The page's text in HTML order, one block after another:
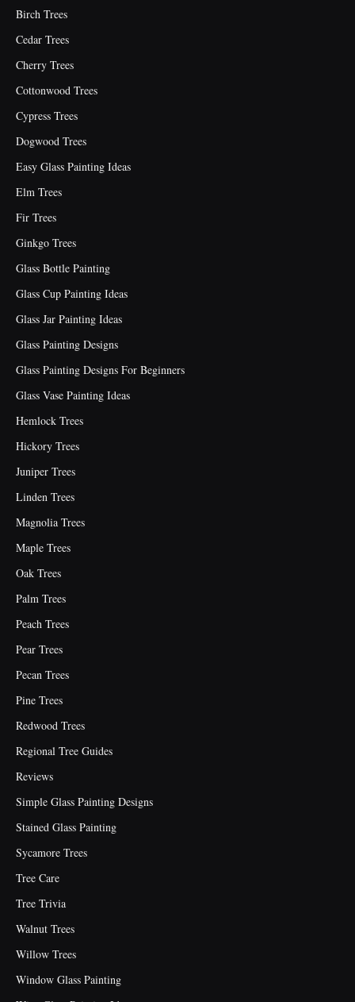
Birch Trees
Cedar Trees
Cherry Trees
Cottonwood Trees
Cypress Trees
Dogwood Trees
Easy Glass Painting Ideas
Elm Trees
Fir Trees
Ginkgo Trees
Glass Bottle Painting
Glass Cup Painting Ideas
Glass Jar Painting Ideas
Glass Painting Designs
Glass Painting Designs For Beginners
Glass Vase Painting Ideas
Hemlock Trees
Hickory Trees
Juniper Trees
Linden Trees
Magnolia Trees
Maple Trees
Oak Trees
Palm Trees
Peach Trees
Pear Trees
Pecan Trees
Pine Trees
Redwood Trees
Regional Tree Guides
Reviews
Simple Glass Painting Designs
Stained Glass Painting
Sycamore Trees
Tree Care
Tree Trivia
Walnut Trees
Willow Trees
Window Glass Painting